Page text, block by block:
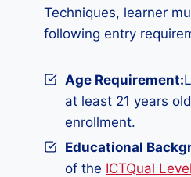
Techniques, learner
following entry
Age Requirement:
at least 21 years
enrollment.
Educational
of the ICTQual